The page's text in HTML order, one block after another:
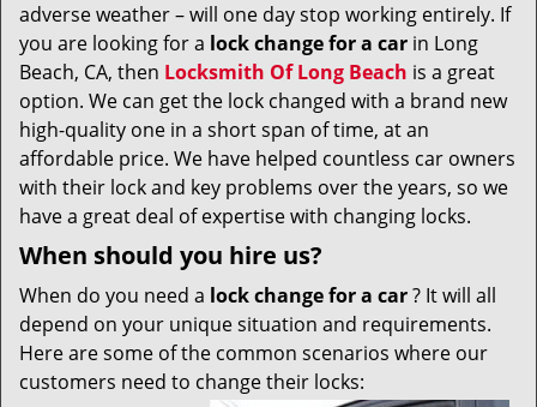
i
n
adverse weather – will one day stop working entirely. If
you are looking for a lock change for a car in Long
Beach, CA, then Locksmith Of Long Beach is a great
option. We can get the lock changed with a brand new
high-quality one in a short span of time, at an
affordable price. We have helped countless car owners
with their lock and key problems over the years, so we
have a great deal of expertise with changing locks.
When should you hire us?
When do you need a lock change for a car? It will all
depend on your unique situation and requirements.
Here are some of the common scenarios where our
customers need to change their locks: